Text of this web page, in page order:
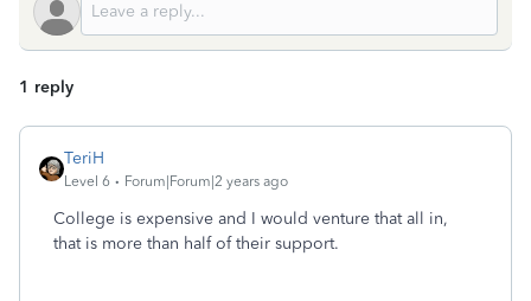
1 reply
TeriH
Level 6 Forum|Forum|2 years ago
College is expensive and I would venture that all in,
that is more than half of their support.